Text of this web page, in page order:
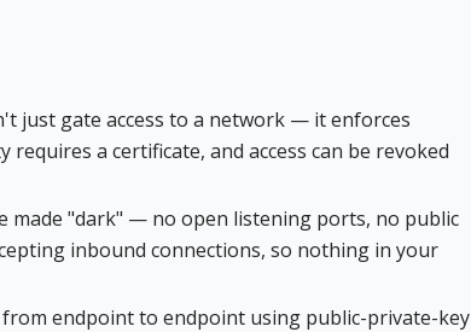
just gate access to a network — it enforces
a certificate, and access can be revoked
made "dark" — no open listening ports, no public
inbound connections, so nothing in your
from endpoint to endpoint using public-private-key